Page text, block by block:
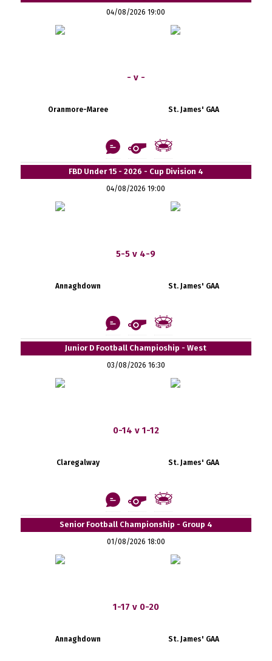
04/08/2026 19:00
- v -
Oranmore-Maree St. James' GAA
FBD Under 15 - 2026 - Cup Division 4
04/08/2026 19:00
5-5 v 4-9
Annaghdown St. James' GAA
Junior D Football Champioship - West
03/08/2026 16:30
0-14 v 1-12
Claregalway St. James' GAA
Senior Football Championship - Group 4
01/08/2026 18:00
1-17 v 0-20
Annaghdown St. James' GAA